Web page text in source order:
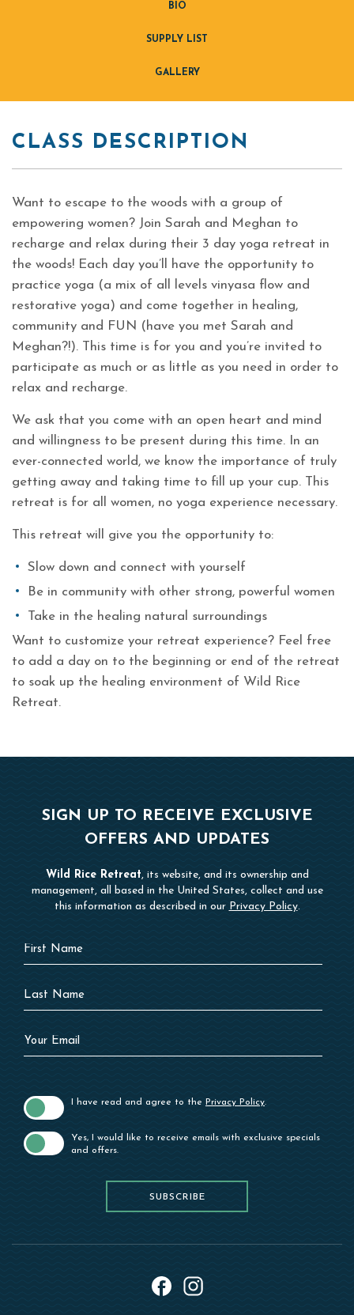
BIO
SUPPLY LIST
GALLERY
CLASS DESCRIPTION
Want to escape to the woods with a group of
empowering women? Join Sarah and Meghan to
recharge and relax during their 3 day yoga retreat in
the woods! Each day you’ll have the opportunity to
practice yoga (a mix of all levels vinyasa flow and
restorative yoga) and come together in healing,
community and FUN (have you met Sarah and
Meghan?!). This time is for you and you’re invited to
participate as much or as little as you need in order to
relax and recharge.
We ask that you come with an open heart and mind
and willingness to be present during this time. In an
ever-connected world, we know the importance of truly
getting away and taking time to fill up your cup. This
retreat is for all women, no yoga experience necessary.
This retreat will give you the opportunity to:
Slow down and connect with yourself
Be in community with other strong, powerful women
Take in the healing natural surroundings
Want to customize your retreat experience? Feel free
to add a day on to the beginning or end of the retreat
to soak up the healing environment of Wild Rice
Retreat.
SIGN UP TO RECEIVE EXCLUSIVE
OFFERS AND UPDATES
Wild Rice Retreat, its website, and its ownership and
management, all based in the United States, collect and use
this information as described in our Privacy Policy.
Hidden
Field
First
Name
Last
Name
Your
Email
I have read and agree to the Privacy Policy.
Yes, I would like to receive emails with exclusive specials
and offers.
SUBSCRIBE